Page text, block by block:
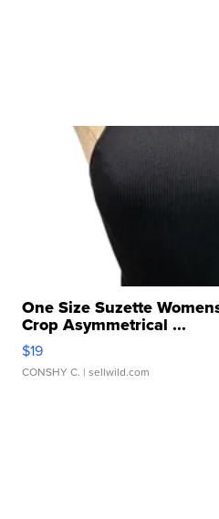
One Size Suzette
Crop Asymmetrical ...
$19
CONSHY C. | sellwild.com